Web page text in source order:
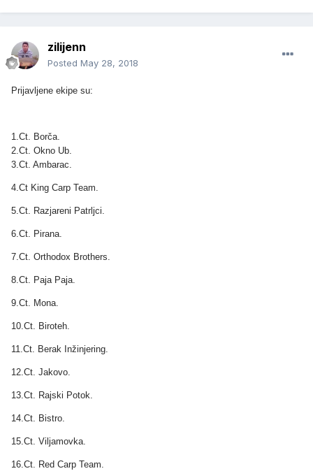
zilijenn
Posted May 28, 2018
Prijavljene ekipe su:
1.Ct. Borča.
2.Ct. Okno Ub.
3.Ct. Ambarac.
4.Ct King Carp Team.
5.Ct. Razjareni Patrljci.
6.Ct. Pirana.
7.Ct. Orthodox Brothers.
8.Ct. Paja Paja.
9.Ct. Mona.
10.Ct. Biroteh.
11.Ct. Berak Inžinjering.
12.Ct. Jakovo.
13.Ct. Rajski Potok.
14.Ct. Bistro.
15.Ct. Viljamovka.
16.Ct. Red Carp Team.